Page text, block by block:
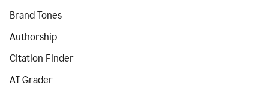
Brand Tones
Authorship
Citation Finder
AI Grader